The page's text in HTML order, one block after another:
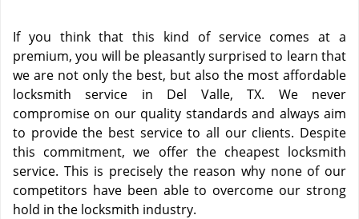
If you think that this kind of service comes at a
premium, you will be pleasantly surprised to learn that
we are not only the best, but also the most affordable
locksmith service in Del Valle, TX. We never
compromise on our quality standards and always aim
to provide the best service to all our clients. Despite
this commitment, we offer the cheapest locksmith
service. This is precisely the reason why none of our
competitors have been able to overcome our strong
hold in the locksmith industry.